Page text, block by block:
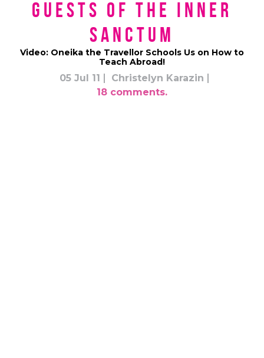
Guests of the Inner
Sanctum
Video: Oneika the Travellor Schools Us on How to
Teach Abroad!
05 Jul 11
Christelyn Karazin
18 comments.